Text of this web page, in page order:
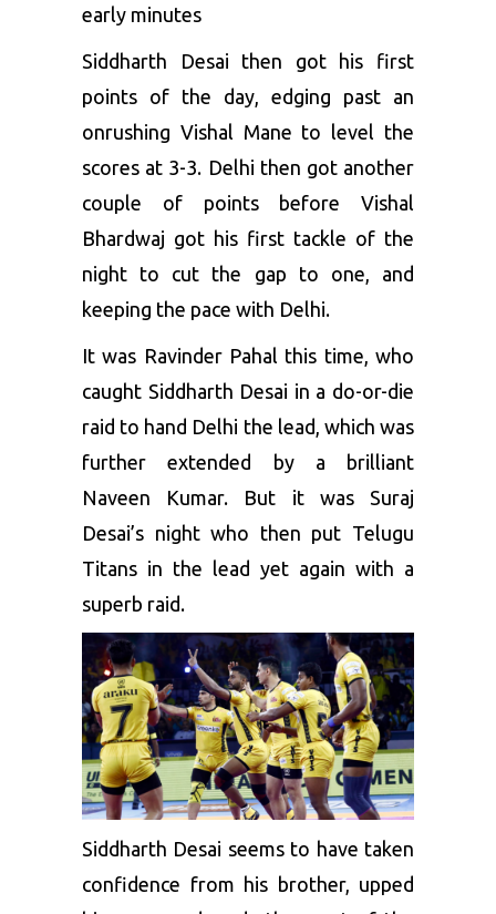
early minutes
Siddharth Desai then got his first
points of the day, edging past an
onrushing Vishal Mane to level the
scores at 3-3. Delhi then got another
couple of points before Vishal
Bhardwaj got his first tackle of the
night to cut the gap to one, and
keeping the pace with Delhi.
It was Ravinder Pahal this time, who
caught Siddharth Desai in a do-or-die
raid to hand Delhi the lead, which was
further extended by a brilliant
Naveen Kumar. But it was Suraj
Desai’s night who then put Telugu
Titans in the lead yet again with a
superb raid.
Siddharth Desai seems to have taken
confidence from his brother, upped